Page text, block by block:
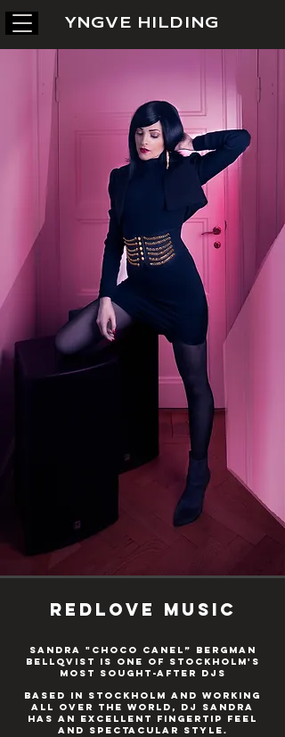
YNGVE HILDING
Redlove music
Sandra "Choco Canel” Bergman
Bellqvist is one of Stockholm's
most sought-after DJs
Based in Stockholm and working
all over the world, DJ Sandra
has an excellent fingertip feel
and spectacular style.